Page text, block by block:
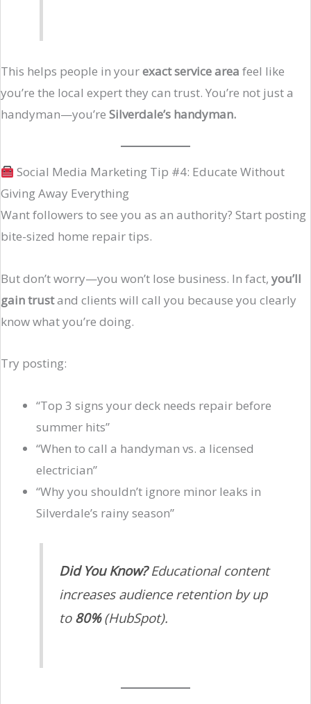
This helps people in yourexact service area feel like
you’re the local expert they can trust. You’re not just a
handyman—you’re Silverdale’s handyman.
Social Media Marketing Tip #4: Educate Without
Giving Away Everything
Want followers to see you as an authority? Start posting
bite-sized home repair tips.
But don’t worry—you won’t lose business. In fact, you’ll
gain trustand clients will call you because you clearly
know what you’re doing.
Try posting:
“Top 3 signs your deck needs repair before
summer hits”
“When to call a handyman vs. a licensed
electrician”
“Why you shouldn’t ignore minor leaks in
Silverdale’s rainy season”
Did You Know?Educational content
increases audience retention by up
to 80%(HubSpot).